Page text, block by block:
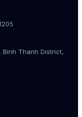
Binh Thanh District,